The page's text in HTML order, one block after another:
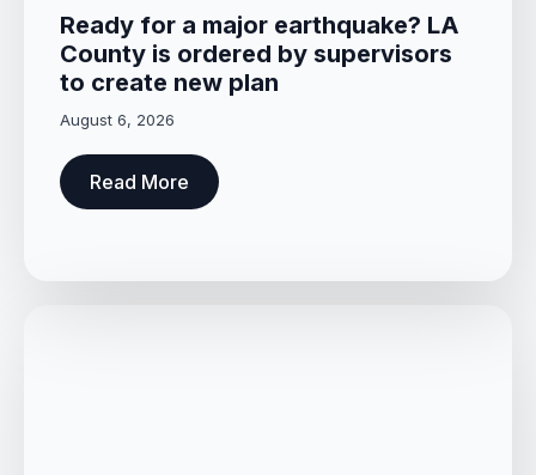
Ready for a major earthquake? LA
County is ordered by supervisors
to create new plan
August 6, 2026
Read More